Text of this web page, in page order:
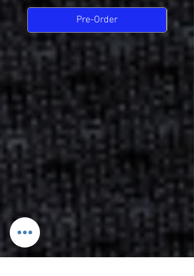
Pre-Order